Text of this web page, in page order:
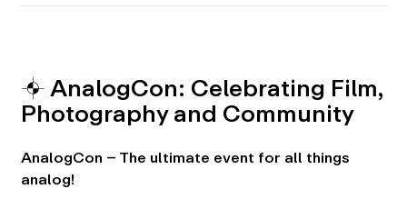
⌖ AnalogCon: Celebrating Film,
Photography and Community
AnalogCon – The ultimate event for all things
analog!